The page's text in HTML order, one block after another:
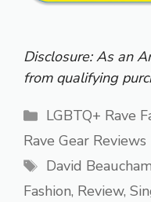
Disclosure: As an
from qualifying
Categories
LGBTQ+ Rave
Rave Gear Reviews
Tags
David
Fashion, Review,